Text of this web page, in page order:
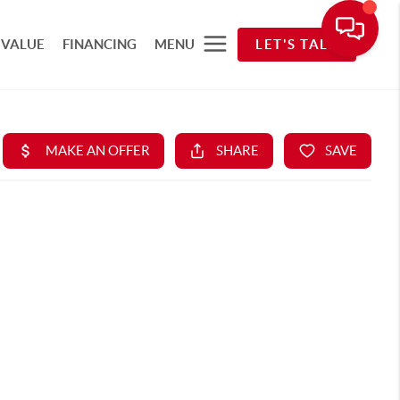
FINANCING MENU LET'S TALK